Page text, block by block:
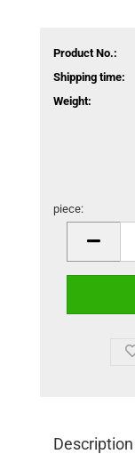
Product No.:
Shipping time:
Weight:
piece:
Description